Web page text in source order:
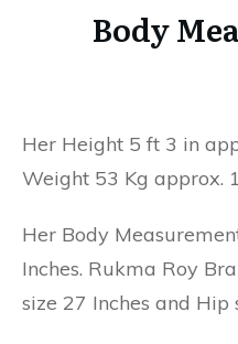
Body
Her Height 5 ft 3 in
Weight 53 Kg approx.
Her Body
Inches. Rukma Roy
size 27 Inches and Hip